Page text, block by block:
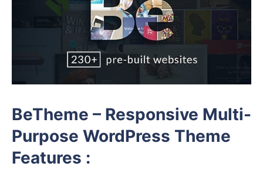
BeTheme – Responsive Multi-
Purpose WordPress Theme
Features :